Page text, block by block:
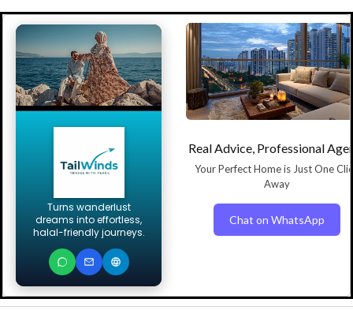
Turns wanderlust
dreams into effortless,
halal-friendly journeys.
Real Advice, Professional
Your Perfect Home is Just One
Away
Chat on WhatsApp